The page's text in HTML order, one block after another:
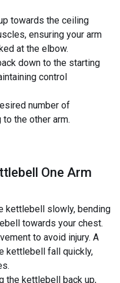
towards the ceiling
ensuring your arm
at the elbow.
down to the starting
control
number of
the other arm.
One Arm
kettlebell slowly, bending
towards your chest.
to avoid injury. A
kettlebell fall quickly,
the kettlebell back up,